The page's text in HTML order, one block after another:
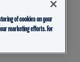
of cookies on your
marketing efforts. For